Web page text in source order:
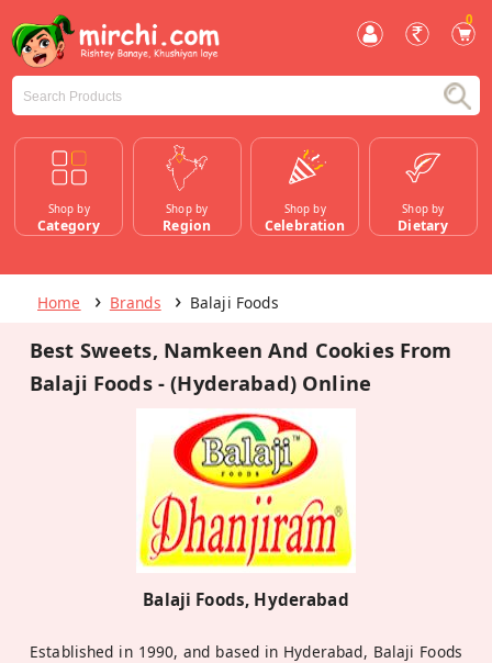
0
Shop by
Category
Shop by
Region
Shop by
Celebration
Shop by
Dietary
Home Brands Balaji Foods
Best Sweets, Namkeen And Cookies From
Balaji Foods - (Hyderabad) Online
Balaji Foods, Hyderabad
Established in 1990, and based in Hyderabad, Balaji Foods